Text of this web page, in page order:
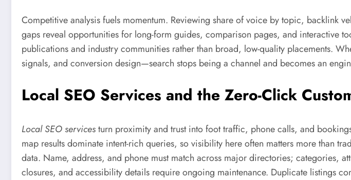
Competitive analysis fuels momentum. Reviewing share of voice by topic, backlink
gaps reveal opportunities for long-form guides, comparison pages, and interactive
publications and industry communities rather than broad, low-quality placements.
signals, and conversion design—search stops being a channel and becomes an
Local SEO Services and the Zero-Click
Local SEO servicesturn proximity and trust into foot traffic, phone calls, and
map results dominate intent-rich queries, so visibility here often matters more than
data. Name, address, and phone must match across major directories; categories,
closures, and accessibility details require ongoing maintenance. Duplicate listings